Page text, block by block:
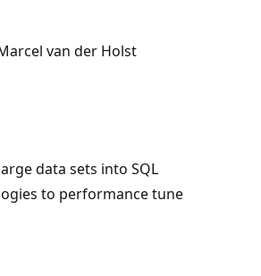
van der Holst
data sets into SQL
to performance tune